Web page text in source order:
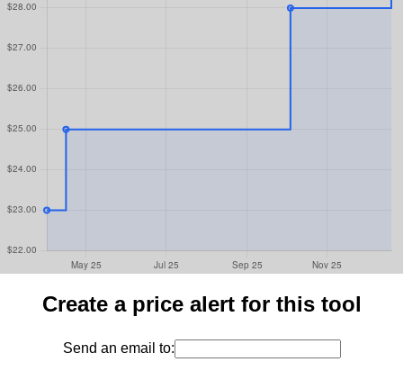
Create a price alert for this tool
Send an email to: